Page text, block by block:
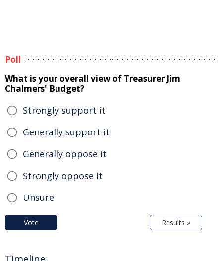
Poll
What is your overall view of Treasurer Jim
Chalmers' Budget?
Strongly support it
Generally support it
Generally oppose it
Strongly oppose it
Unsure
Vote Results »